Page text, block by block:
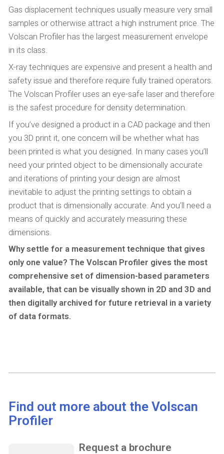
Gas displacement techniques usually measure very small
samples or otherwise attract a high instrument price. The
Volscan Profiler has the largest measurement envelope
in its class.
X-ray techniques are expensive and present a health and
safety issue and therefore require fully trained operators.
The Volscan Profiler uses an eye-safe laser and therefore
is the safest procedure for density determination.
If you’ve designed a product in a CAD package and then
you 3D print it, one concern will be whether what has
been printed is what you designed. In many cases you’ll
need your printed object to be dimensionally accurate
and iterations of printing your design are almost
inevitable to adjust the printing settings to obtain a
product that is dimensionally accurate. And you’ll need a
means of quickly and accurately measuring these
dimensions.
Why settle for a measurement technique that gives
only one value? The Volscan Profiler gives the most
comprehensive set of dimension-based parameters
available, that can be visually shown in 2D and 3D and
then digitally archived for future retrieval in a variety
of data formats.
Find out more about the Volscan
Profiler
Request a brochure